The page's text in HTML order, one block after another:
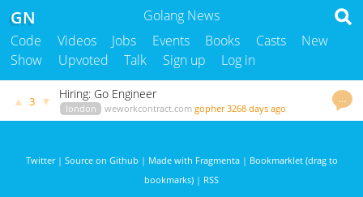
Golang News
GN
Code Videos Jobs Events Books Casts
New
Show
Upvoted Talk Sign up Log in
…
▲ 3 ▼ Hiring: Go Engineer
london weworkcontract.com gopher 3268 days ago
Twitter| Source on Github | Made with Fragmenta| Bookmarklet (drag to
bookmarks) | RSS